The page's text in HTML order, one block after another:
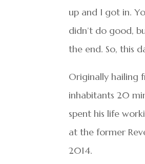
up and I got in.
didn’t do good,
the end. So, this
Originally hailing
inhabitants 20
spent his life
at the former
2014.